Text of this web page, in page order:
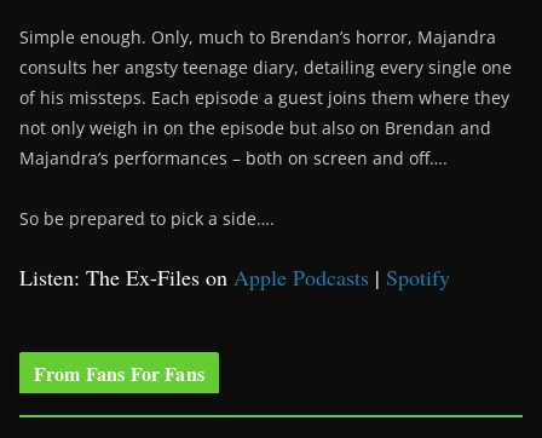
Simple enough. Only, much to Brendan’s horror, Majandra
consults her angsty teenage diary, detailing every single one
of his missteps. Each episode a guest joins them where they
not only weigh in on the episode but also on Brendan and
Majandra’s performances – both on screen and off….
So be prepared to pick a side….
Listen: The Ex-Files on Apple Podcasts | Spotify
From Fans For Fans